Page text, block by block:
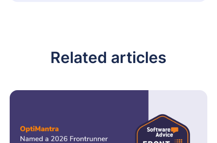
Related articles